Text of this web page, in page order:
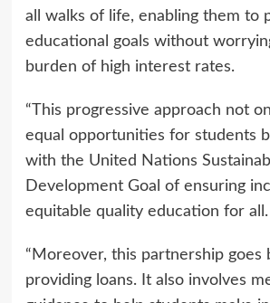
all walks of life, enabling them to
educational goals without
burden of high interest rates.
“This progressive approach not
equal opportunities for students
with the United Nations
Development Goal of ensuring
equitable quality education for all.
“Moreover, this partnership goes
providing loans. It also involves